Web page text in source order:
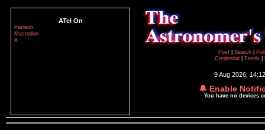
ATel On
Patreon
Mastodon
X
Post
Search
Credential
Feeds
9 Aug 2026;
🔔 Enable
You have no devices